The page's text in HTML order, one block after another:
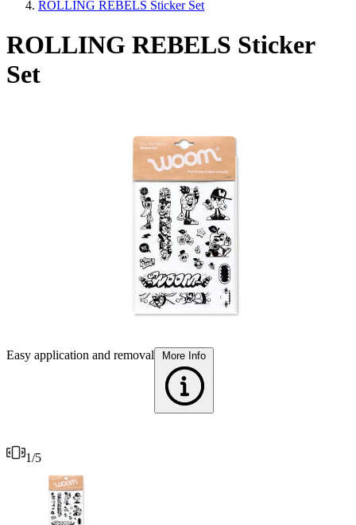
ROLLING REBELS Sticker Set
ROLLING REBELS Sticker
Set
Easy application and removal
1/5